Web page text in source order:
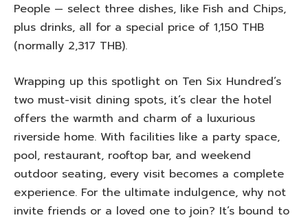
People — select three dishes, like Fish and Chips,
plus drinks, all for a special price of 1,150 THB
(normally 2,317 THB).
Wrapping up this spotlight on Ten Six Hundred’s
two must-visit dining spots, it’s clear the hotel
offers the warmth and charm of a luxurious
riverside home. With facilities like a party space,
pool, restaurant, rooftop bar, and weekend
outdoor seating, every visit becomes a complete
experience. For the ultimate indulgence, why not
invite friends or a loved one to join? It’s bound to